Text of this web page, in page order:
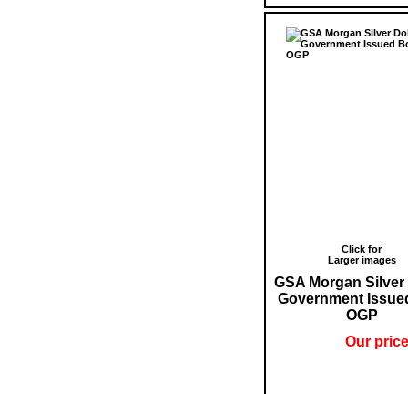
Click for
Larger images
GSA Morgan
Government
OGP
Our